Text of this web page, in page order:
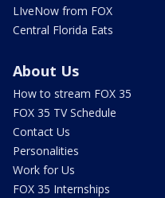
LIveNow from FOX
Central Florida Eats
About Us
How to stream FOX 35
FOX 35 TV Schedule
Contact Us
Personalities
Work for Us
FOX 35 Internships